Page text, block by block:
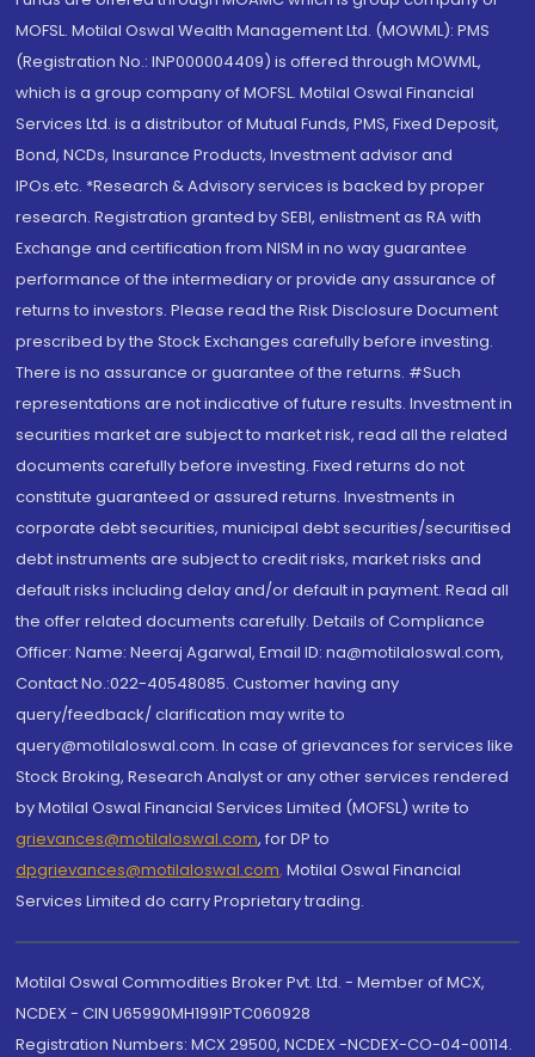
MOFSL. Motilal Oswal Wealth Management Ltd. (MOWML): PMS
(Registration No.: INP000004409) is offered through MOWML,
which is a group company of MOFSL. Motilal Oswal Financial
Services Ltd. is a distributor of Mutual Funds, PMS, Fixed Deposit,
Bond, NCDs, Insurance Products, Investment advisor and
IPOs.etc. *Research & Advisory services is backed by proper
research. Registration granted by SEBI, enlistment as RA with
Exchange and certification from NISM in no way guarantee
performance of the intermediary or provide any assurance of
returns to investors. Please read the Risk Disclosure Document
prescribed by the Stock Exchanges carefully before investing.
There is no assurance or guarantee of the returns. #Such
representations are not indicative of future results. Investment in
securities market are subject to market risk, read all the related
documents carefully before investing. Fixed returns do not
constitute guaranteed or assured returns. Investments in
corporate debt securities, municipal debt securities/securitised
debt instruments are subject to credit risks, market risks and
default risks including delay and/or default in payment. Read all
the offer related documents carefully. Details of Compliance
Officer: Name: Neeraj Agarwal, Email ID: na@motilaloswal.com,
Contact No.:022-40548085. Customer having any
query/feedback/ clarification may write to
query@motilaloswal.com. In case of grievances for services like
Stock Broking, Research Analyst or any other services rendered
by Motilal Oswal Financial Services Limited (MOFSL) write to
grievances@motilaloswal.com, for DP to
dpgrievances@motilaloswal.com, Motilal Oswal Financial
Services Limited do carry Proprietary trading.
Motilal Oswal Commodities Broker Pvt. Ltd. - Member of MCX,
NCDEX - CIN U65990MH1991PTC060928
Registration Numbers: MCX 29500, NCDEX -NCDEX-CO-04-00114.